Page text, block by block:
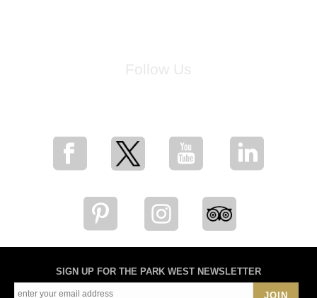
SIGN UP FOR THE PARK WEST NEWSLETTER
JOIN